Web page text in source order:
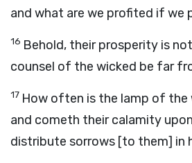
and what are we profited if we
16 Behold, their prosperity is
counsel of the wicked be far
17 How often is the lamp of the
and cometh their calamity
distribute sorrows [to them] in